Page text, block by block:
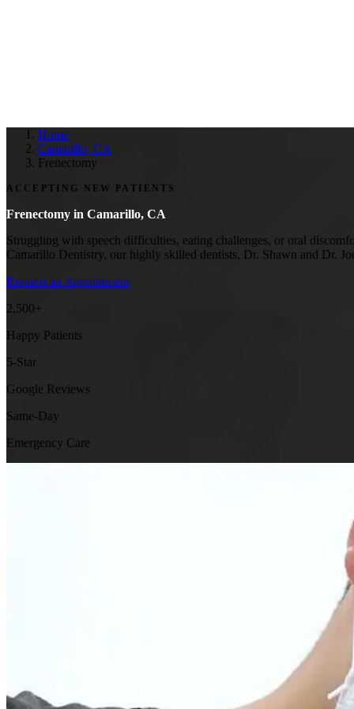
Home
Camarillo, CA
Frenectomy
ACCEPTING NEW PATIENTS
Frenectomy in Camarillo, CA
Struggling with speech difficulties, eating challenges, or oral
Camarillo Dentistry, our highly skilled dentists, Dr. Shawn and Dr.
Request an Appointment
2,500+
Happy Patients
5-Star
Google Reviews
Same-Day
Emergency Care